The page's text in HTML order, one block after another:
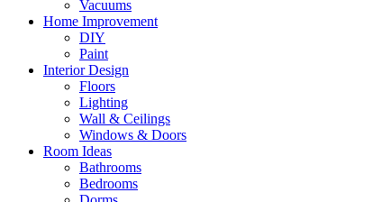
Vacuums
Home Improvement
DIY
Paint
Interior Design
Floors
Lighting
Wall & Ceilings
Windows & Doors
Room Ideas
Bathrooms
Bedrooms